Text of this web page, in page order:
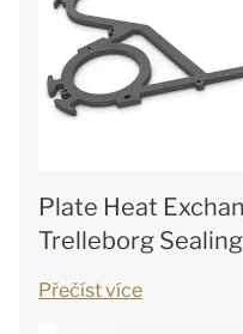
Plate Heat
Trelleborg
Přečíst více